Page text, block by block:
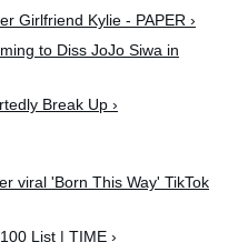
Girlfriend Kylie - PAPER ›
to Diss JoJo Siwa in
Break Up ›
viral 'Born This Way' TikTok
List | TIME ›